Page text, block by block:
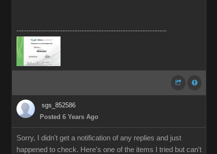
--------------------------------------------------------------
sgs_852586
Posted 6 Years Ago
Sorry, I didn't get a notification of any replies and just
happened to check. Here's one of the items I tried but can't